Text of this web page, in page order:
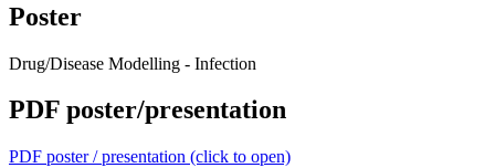
Poster
Drug/Disease Modelling - Infection
PDF poster/presentation
PDF poster / presentation (click to open)